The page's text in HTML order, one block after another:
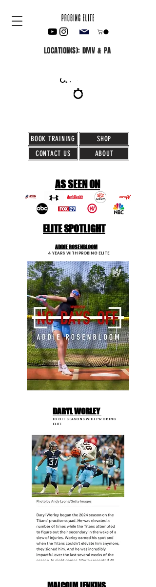
LOCATION(S): DMV & PA
BOOK TRAINING
SHOP
CONTACT US
ABOUT
AS SEEN ON
ELITE SPOTLIGHT
ADDIE ROSENBLOOM
4 YEARS WITH PROBING ELITE
DARYL WORLEY
10 OFF SEASONS WITH PROBING
ELITE